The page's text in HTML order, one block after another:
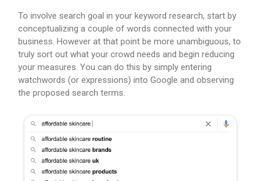
To involve search goal in your keyword research, start by
conceptualizing a couple of words connected with your
business. However at that point be more unambiguous, to
truly sort out what your crowd needs and begin reducing
your measures. You can do this by simply entering
watchwords (or expressions) into Google and observing
the proposed search terms.